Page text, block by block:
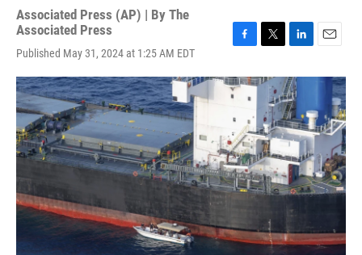
Associated Press (AP) | By The
Associated Press
Published May 31, 2024 at 1:25 AM EDT
c
e
o
o
k
i
e
r
n
k
e
d
I
n
a
l